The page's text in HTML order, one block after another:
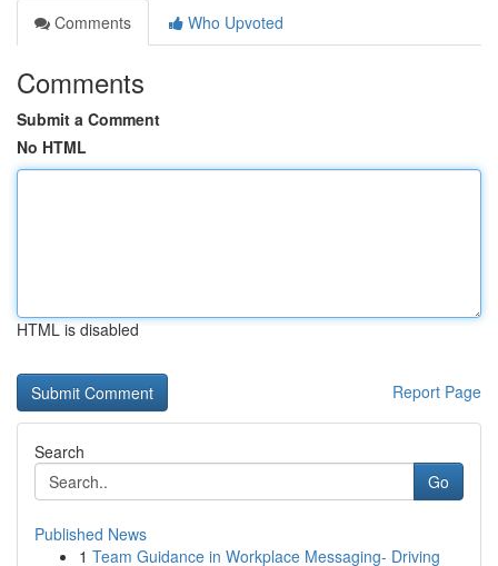
Comments
Who Upvoted
Comments
Submit a Comment
No HTML
HTML is disabled
Report Page
Search
Go
Published News
1 Team Guidance in Workplace Messaging- Driving